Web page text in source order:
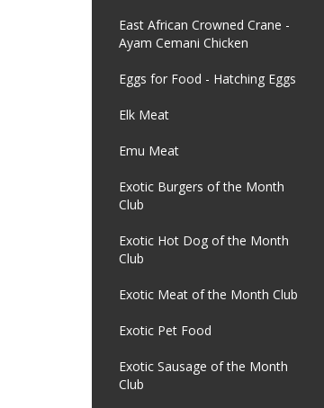
East African Crowned Crane -
Ayam Cemani Chicken
Eggs for Food - Hatching Eggs
Elk Meat
Emu Meat
Exotic Burgers of the Month
Club
Exotic Hot Dog of the Month
Club
Exotic Meat of the Month Club
Exotic Pet Food
Exotic Sausage of the Month
Club